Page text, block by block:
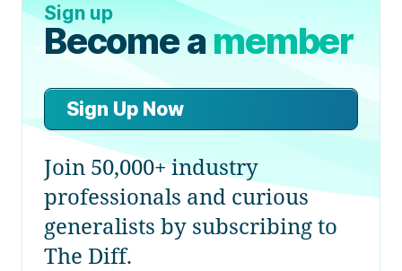
Sign up
Become amember
Sign Up Now
Join 50,000+ industry
professionals and curious
generalists by subscribing to
The Diff.